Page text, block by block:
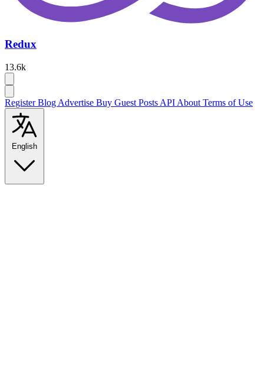
Redux
13.6k
RegisterBlog Advertise Buy Guest Posts API About Terms of Use
English